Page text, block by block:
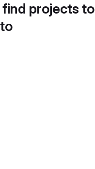
projects to